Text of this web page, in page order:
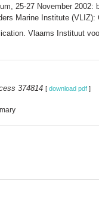
25-27 November 2002:
Marine Institute (VLIZ):
Vlaams Instituut
374814 [ download pdf ]